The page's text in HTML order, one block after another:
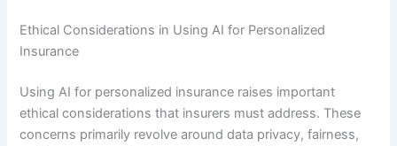
Ethical Considerations in Using AI for Personalized
Insurance
Using AI for personalized insurance raises important
ethical considerations that insurers must address. These
concerns primarily revolve around data privacy, fairness,